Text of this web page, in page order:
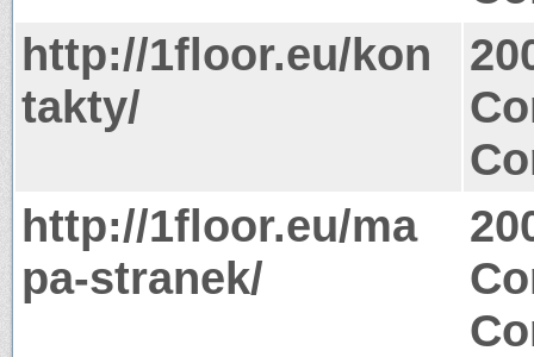
http://1floor.eu/kon
takty/
http://1floor.eu/ma
pa-stranek/